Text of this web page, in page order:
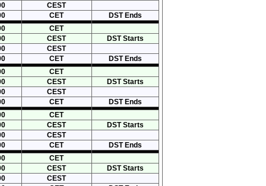
CEST
CET
DST Ends
CET
CEST
DST Starts
CEST
CET
DST Ends
CET
CEST
DST Starts
CEST
CET
DST Ends
CET
CEST
DST Starts
CEST
CET
DST Ends
CET
CEST
DST Starts
CEST